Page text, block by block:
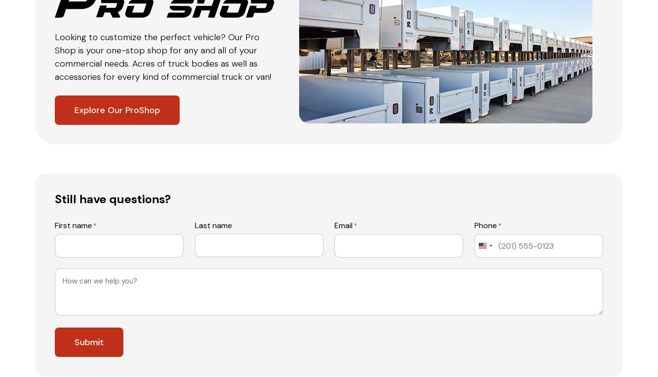
Looking to customize the perfect vehicle? Our Pro
Shop is your one-stop shop for any and all of your
commercial needs. Acres of truck bodies as well as
accessories for every kind of commercial truck or van!
Explore Our ProShop
Still have questions?
First name * Last name Email * Phone *
United
Message